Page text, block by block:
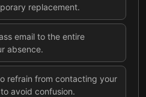
replacement.
email to the entire
absence.
refrain from contacting your
avoid confusion.